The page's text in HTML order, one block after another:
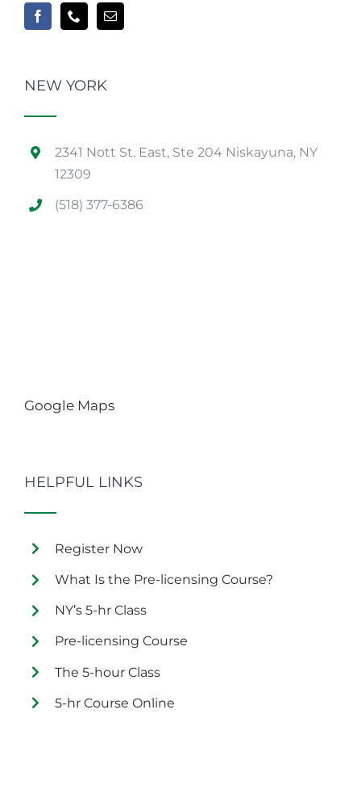
NEW YORK
2341 Nott St. East, Ste 204 Niskayuna, NY
12309
(518) 377-6386
Google Maps
HELPFUL LINKS
Register Now
What Is the Pre-licensing Course?
NY’s 5-hr Class
Pre-licensing Course
The 5-hour Class
5-hr Course Online